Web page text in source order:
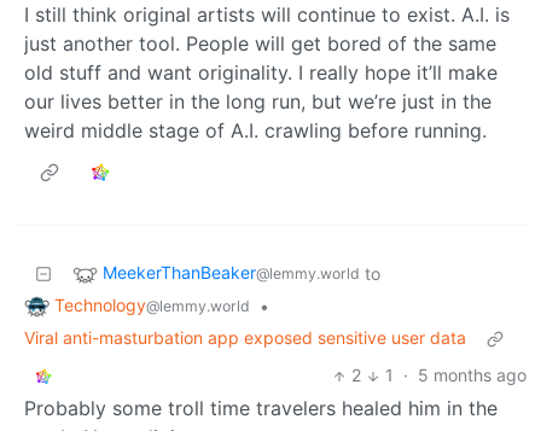
I still think original artists will continue to exist. A.I. is
just another tool. People will get bored of the same
old stuff and want originality. I really hope it’ll make
our lives better in the long run, but we’re just in the
weird middle stage of A.I. crawling before running.
MeekerThanBeaker@lemmy.world to
Technology@lemmy.world
•
Viral anti-masturbation app exposed sensitive user data
2
1 · 5 months ago
Probably some troll time travelers healed him in the